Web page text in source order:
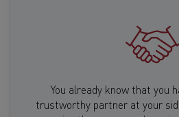
You already know that you
trustworthy partner at your